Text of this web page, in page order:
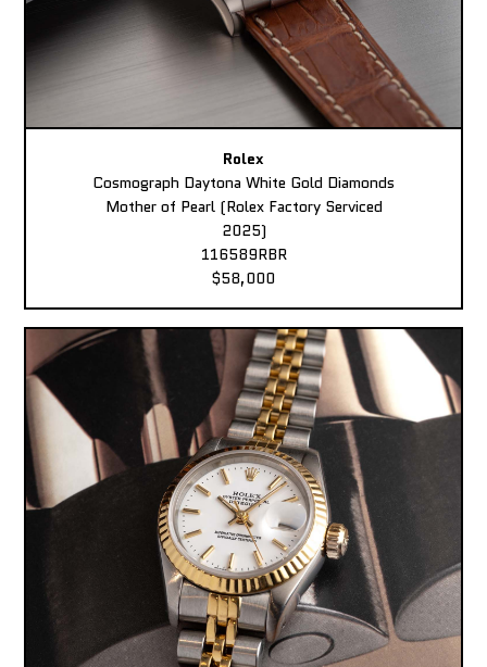
Rolex
Cosmograph Daytona White Gold Diamonds
Mother of Pearl (Rolex Factory Serviced
2025)
116589RBR
$58,000